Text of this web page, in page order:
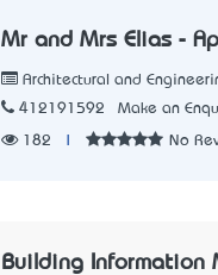
Mr and Mrs Elias -
Architectural and
412191592
Make an
182 No
Building Information